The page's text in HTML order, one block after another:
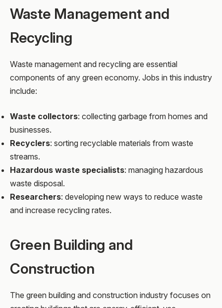
Waste Management and
Recycling
Waste management and recycling are essential
components of any green economy. Jobs in this industry
include:
Waste collectors: collecting garbage from homes and
businesses.
Recyclers: sorting recyclable materials from waste
streams.
Hazardous waste specialists: managing hazardous
waste disposal.
Researchers: developing new ways to reduce waste
and increase recycling rates.
Green Building and
Construction
The green building and construction industry focuses on